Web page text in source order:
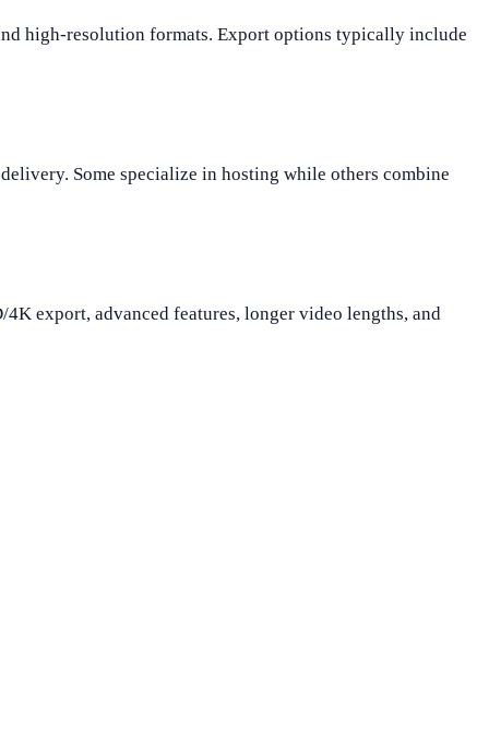
high-resolution formats. Export options typically include
Some specialize in hosting while others combine
export, advanced features, longer video lengths, and